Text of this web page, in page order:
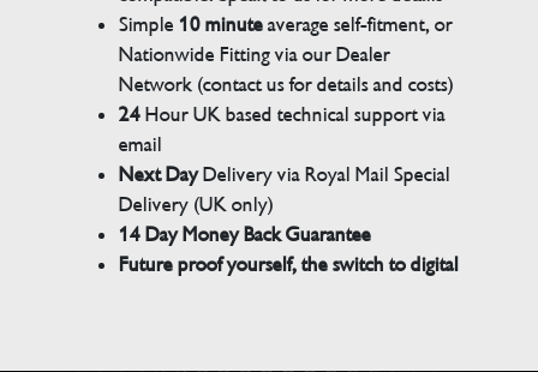
Simple 10 minuteaverage self-fitment, or
Nationwide Fitting via our Dealer
Network (contact us for details and costs)
24Hour UK based technical support via
email
Next DayDelivery via Royal Mail Special
Delivery (UK only)
14 Day Money Back Guarantee
Future proof yourself, the switch to digital